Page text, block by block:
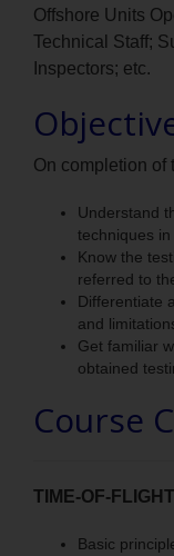
Offshore Units
Technical Staff;
Inspectors; etc.
On completion of
Understand
techniques
Know the
referred to
Differentiate
and
Get familiar
obtained
Course
TIME-OF-
Basic